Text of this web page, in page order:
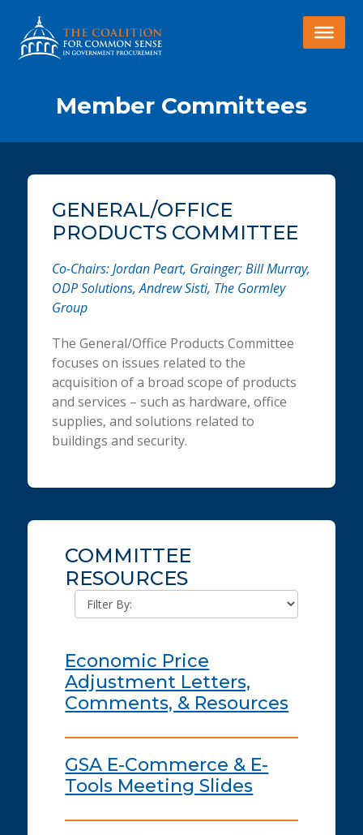
Member Committees
GENERAL/OFFICE
PRODUCTS COMMITTEE
Co-Chairs: Jordan Peart, Grainger; Bill Murray,
ODP Solutions, Andrew Sisti, The Gormley
Group
The General/Office Products Committee
focuses on issues related to the
acquisition of a broad scope of products
and services – such as hardware, office
supplies, and solutions related to
buildings and security.
COMMITTEE
RESOURCES
Economic Price
Adjustment Letters,
Comments, & Resources
GSA E-Commerce & E-
Tools Meeting Slides